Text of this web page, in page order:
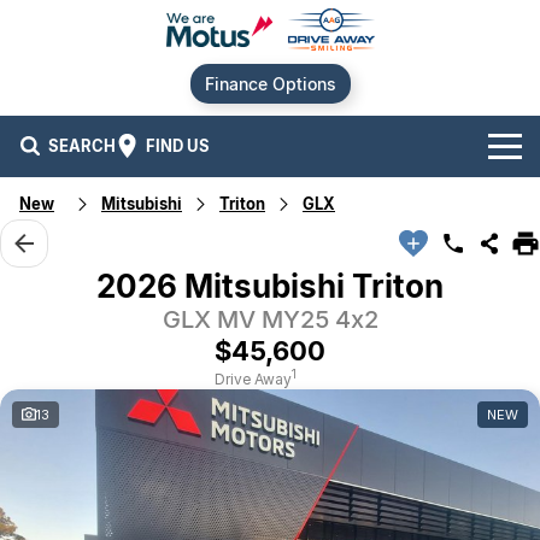
Finance Options
SEARCH FIND US
Our Brands
Audi
Ford
Our Stock
Used Cars
Stock Specials
Contact Us
Service
New Mitsubishi Triton GLX
2026 Mitsubishi Triton
GLX MV MY25 4x2
$45,600
Drive Away1
13 NEW